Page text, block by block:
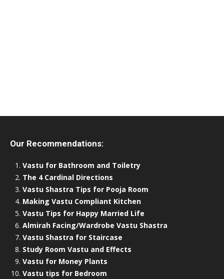
Our Recommendations:
Vastu for Bathroom and Toiletry
The 4 Cardinal Directions
Vastu Shastra Tips for Pooja Room
Making Vastu Compliant Kitchen
Vastu Tips for Happy Married Life
Almirah Facing/Wardrobe Vastu Shastra
Vastu Shastra for Staircase
Study Room Vastu and Effects
Vastu for Money Plants
Vastu tips for Bedroom